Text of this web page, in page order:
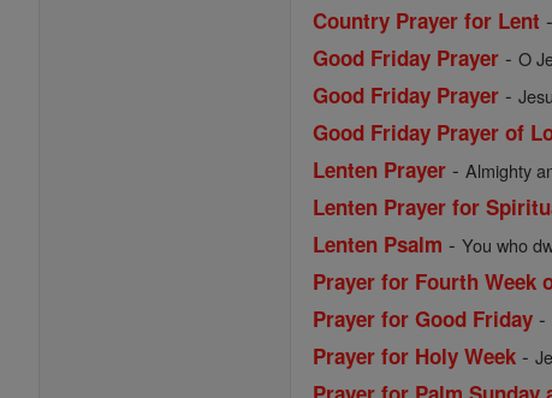
Country Prayer for Lent -
Good Friday Prayer -O
Good Friday Prayer -
Good Friday Prayer of
Lenten Prayer -Almighty
Lenten Prayer for
Lenten Psalm -You who
Prayer for Fourth Week
Prayer for Good Friday -
Prayer for Holy Week -